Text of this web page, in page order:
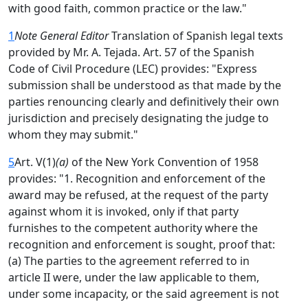
with good faith, common practice or the law."
1Note General EditorTranslation of Spanish legal texts
provided by Mr. A. Tejada. Art. 57 of the Spanish
Code of Civil Procedure (LEC) provides: "Express
submission shall be understood as that made by the
parties renouncing clearly and definitively their own
jurisdiction and precisely designating the judge to
whom they may submit."
5Art. V(1)(a) of the New York Convention of 1958
provides: "1. Recognition and enforcement of the
award may be refused, at the request of the party
against whom it is invoked, only if that party
furnishes to the competent authority where the
recognition and enforcement is sought, proof that:
(a) The parties to the agreement referred to in
article II were, under the law applicable to them,
under some incapacity, or the said agreement is not